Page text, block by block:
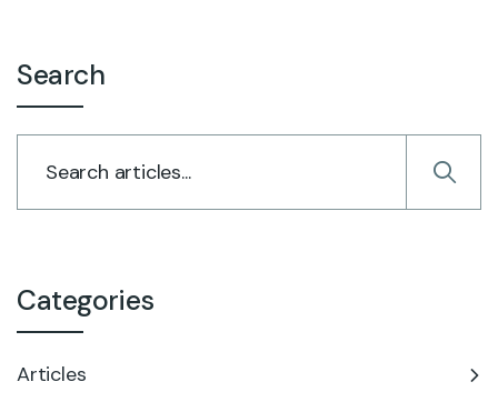
Search
Categories
Articles